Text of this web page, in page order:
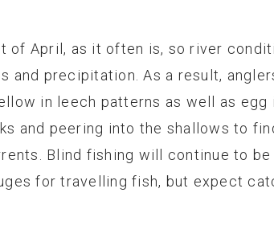
April, as it often is, so river
and precipitation. As a result,
in leech patterns as well as egg
and peering into the shallows to
Blind fishing will continue to
for travelling fish, but expect